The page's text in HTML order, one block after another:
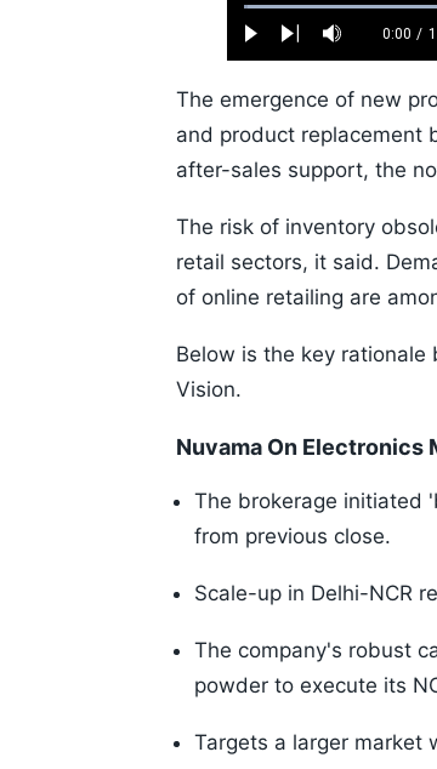
Play Next Mute
Current
0:00 /
Loaded:
0.52%
The emergence of new
and product replacement
after-sales support, the
The risk of inventory
retail sectors, it said.
of online retailing are
Below is the key
Vision.
Nuvama On Electronics
The brokerage initiated
from previous close.
Scale-up in Delhi-NCR
The company's robust
powder to execute its
Targets a larger market